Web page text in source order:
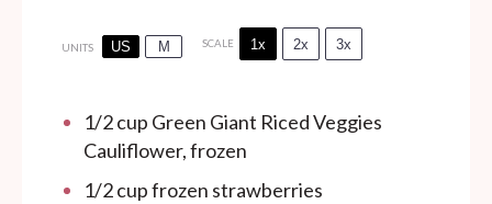
UNITS US M SCALE 1x 2x 3x
1/2cup Green Giant Riced Veggies
Cauliflower, frozen
1/2cupfrozen strawberries